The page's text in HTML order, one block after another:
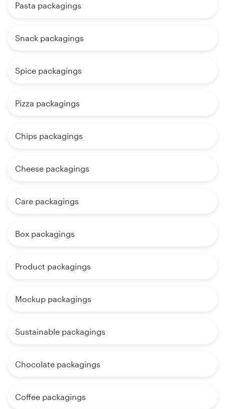
Pasta packagings
Snack packagings
Spice packagings
Pizza packagings
Chips packagings
Cheese packagings
Care packagings
Box packagings
Product packagings
Mockup packagings
Sustainable packagings
Chocolate packagings
Coffee packagings